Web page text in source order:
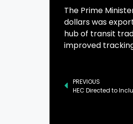
The Prime
dollars was
hub of transit
improved
PREVIOUS